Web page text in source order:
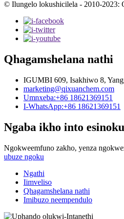
© Ilungelo lokushicilela - 2010-2023:
Qhagamshelana nathi
IGUMBI 609, Isakhiwo 8,
marketing@qixuanchem.com
Umnxeba:+86 18621369151
I-WhatsApp:+86 18621369151
Ngaba ikho into
Ngokweemfuno zakho, yenza
ubuze ngoku
Ngathi
Iimveliso
Qhagamshelana nathi
Imibuzo neempendulo